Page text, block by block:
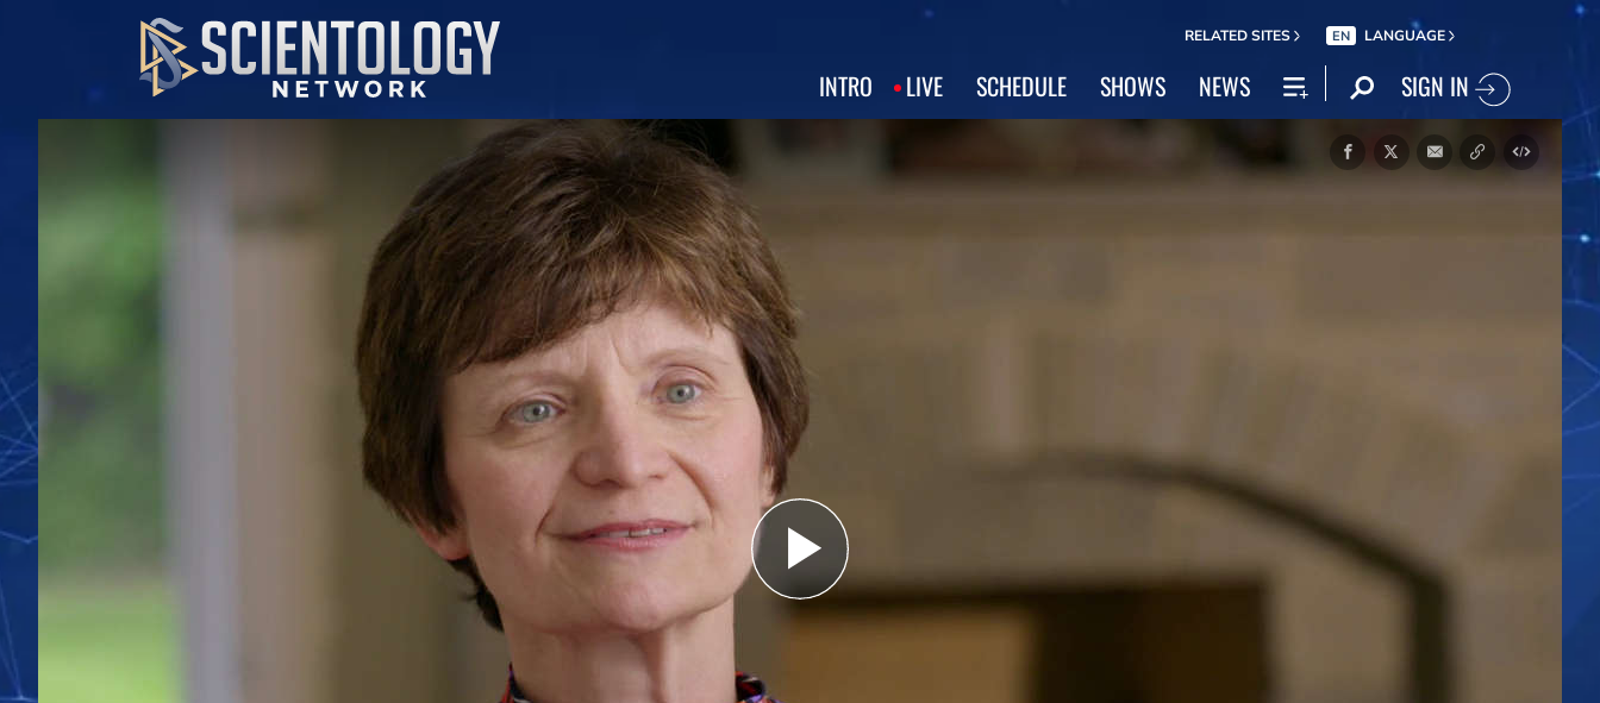
RELATED SITES EN LANGUAGE
INTRO LIVE SCHEDULE SHOWS NEWS SIGN IN
Play